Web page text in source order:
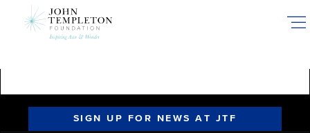
SIGN UP FOR NEWS AT JTF